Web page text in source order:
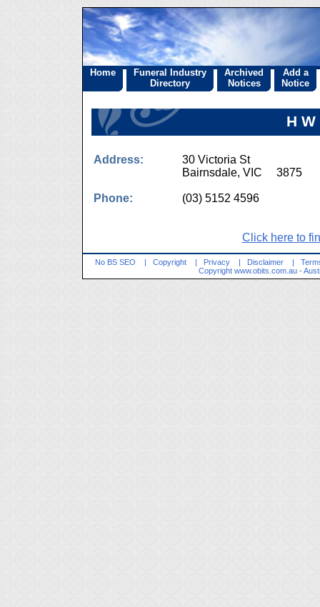
Home
Funeral Industry
Directory
Archived
Notices
Add a
Notice
H
Address:
30 Victoria St
Bairnsdale, VIC 3875
Phone: (03) 5152 4596
Click here to
No BS SEO | Copyright | Privacy | Disclaimer |
Copyright www.obits.com.au -